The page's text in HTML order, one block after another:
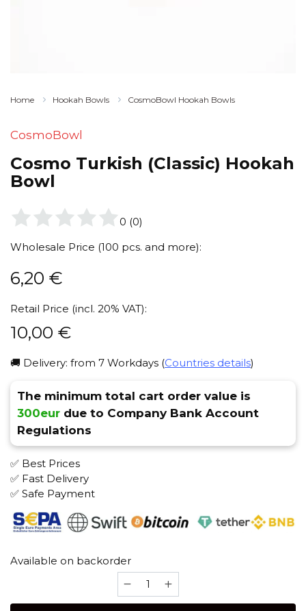
Home Hookah Bowls CosmoBowl Hookah Bowls
CosmoBowl
Cosmo Turkish (Classic) Hookah
Bowl
0 (0)
Wholesale Price (100 pcs. and more):
6,20 €
Retail Price (incl. 20% VAT):
10,00 €
🚚 Delivery: from 7 Workdays (Countries details)
The minimum total cart order value is
300eur due to Company Bank Account
Regulations
✅ Best Prices
✅ Fast Delivery
✅ Safe Payment
Available on backorder
Cosmo
Turkish